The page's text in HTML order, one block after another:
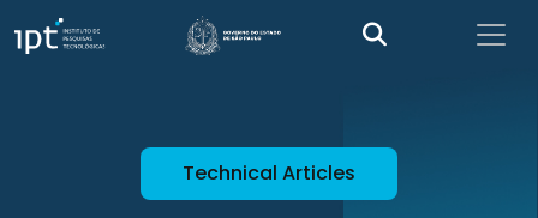
Technical Articles